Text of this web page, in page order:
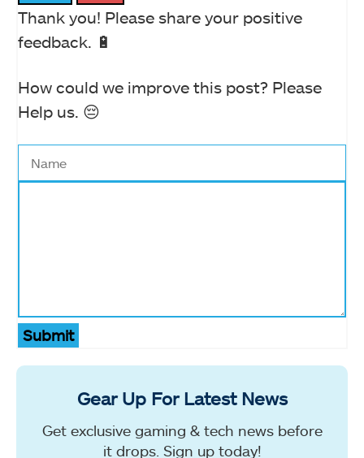
Thank you! Please share your positive
feedback. 🔋
How could we improve this post? Please
Help us. 😔
Submit
Gear Up For Latest News
Get exclusive gaming & tech news before
it drops. Sign up today!